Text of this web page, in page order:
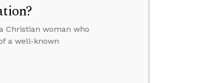
Christian woman who
a well-known